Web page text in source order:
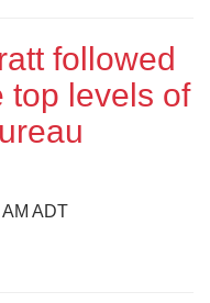
followed
top levels of
ADT